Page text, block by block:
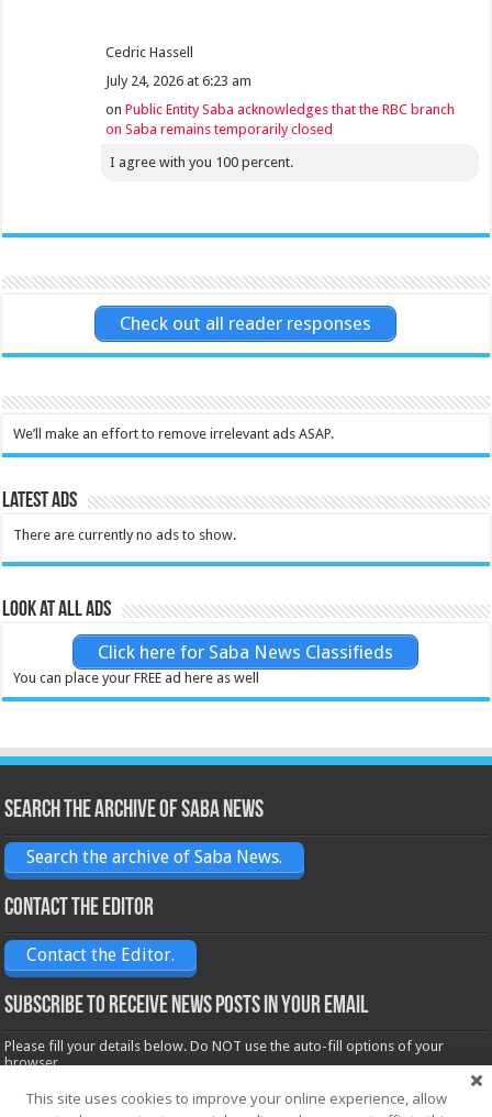
Cedric Hassell
July 24, 2026 at 6:23 am
onPublic Entity Saba acknowledges that the RBC branch
on Saba remains temporarily closed
I agree with you 100 percent.
Check out all reader responses
We’ll make an effort to remove irrelevant ads ASAP.
Latest Ads
There are currently no ads to show.
Look at all ads
Click here for Saba News Classifieds
You can place your FREE ad here as well
Search the archive of Saba News
Search the archive of Saba News.
Contact the Editor
Contact the Editor.
Subscribe to receive News posts in your email
Please fill your details below. Do NOT use the auto-fill options of your
browser.
Name*
This site uses cookies to improve your online experience, allow